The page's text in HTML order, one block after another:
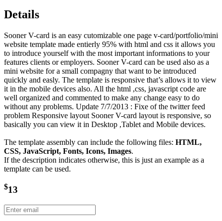
Details
Sooner V-card is an easy cutomizable one page v-card/portfolio/mini
website template made entierly 95% with html and css it allows you
to introduce yourself with the most important informations to your
features clients or employers. Sooner V-card can be used also as a
mini website for a small compagny that want to be introduced
quickly and easly. The template is responsive that’s allows it to view
it in the mobile devices also. All the html ,css, javascript code are
well organized and commented to make any change easy to do
without any problems. Update 7/7/2013 : Fixe of the twitter feed
problem Responsive layout Sooner V-card layout is responsive, so
basically you can view it in Desktop ,Tablet and Mobile devices.
The template assembly can include the following files: HTML,
CSS, JavaScript, Fonts, Icons, Images.
If the description indicates otherwise, this is just an example as a
template can be used.
$13